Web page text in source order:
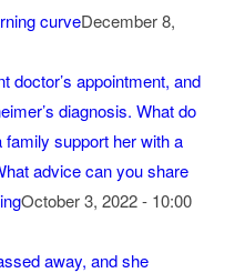
curveDecember 8,
doctor’s appointment, and
diagnosis. What do
support her with a
advice can you share
October 3, 2022 - 10:00
away, and she